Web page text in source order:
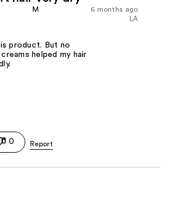
6 months ago
M
LA
product. But no
helped my hair
0